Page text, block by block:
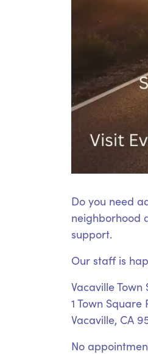
Do you need
neighborhood
support.
Our staff is
Vacaville
1 Town Square
Vacaville, CA
No